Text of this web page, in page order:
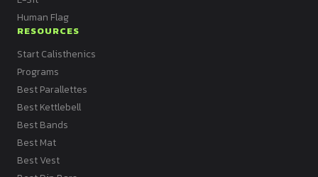
Human Flag
RESOURCES
Start Calisthenics
Programs
Best Parallettes
Best Kettlebell
Best Bands
Best Mat
Best Vest